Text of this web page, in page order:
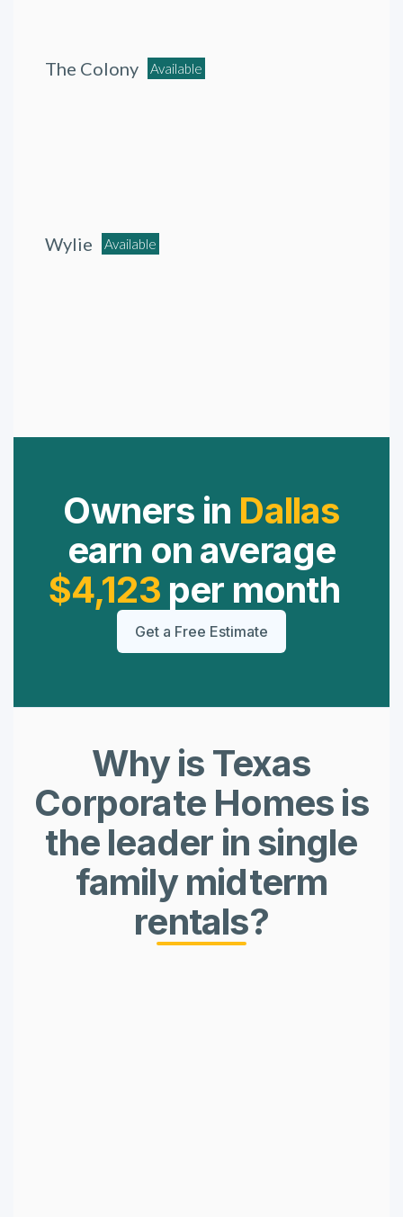
The Colony Available
Wylie Available
Owners in Dallas
earn on average
$4,123 per month
Get a Free Estimate
Why is Texas
Corporate Homes is
the leader in single
family midterm
rentals?